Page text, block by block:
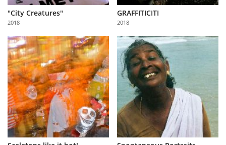
"City Creatures"
2018
GRAFFITICITI
2018